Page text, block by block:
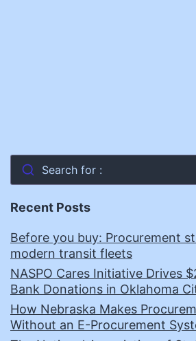
Search for :
Recent Posts
Before you buy: Procurement
modern transit fleets
NASPO Cares Initiative Drives
Bank Donations in Oklahoma
How Nebraska Makes
Without an E-Procurement